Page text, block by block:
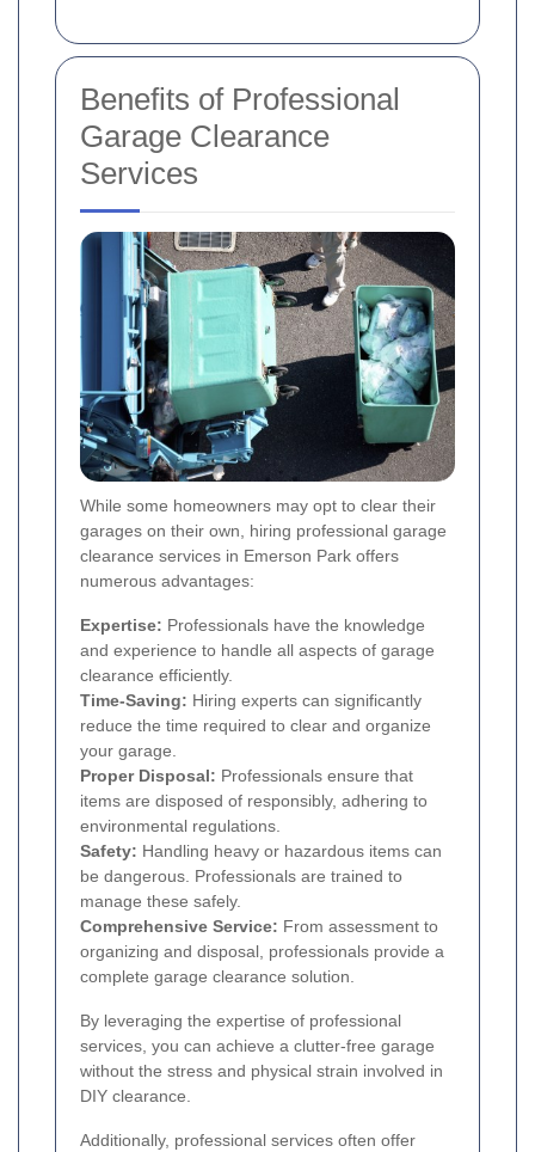
Benefits of Professional
Garage Clearance
Services
While some homeowners may opt to clear their
garages on their own, hiring professional garage
clearance services in Emerson Park offers
numerous advantages:
Expertise: Professionals have the knowledge
and experience to handle all aspects of garage
clearance efficiently.
Time-Saving: Hiring experts can significantly
reduce the time required to clear and organize
your garage.
Proper Disposal: Professionals ensure that
items are disposed of responsibly, adhering to
environmental regulations.
Safety: Handling heavy or hazardous items can
be dangerous. Professionals are trained to
manage these safely.
Comprehensive Service: From assessment to
organizing and disposal, professionals provide a
complete garage clearance solution.
By leveraging the expertise of professional
services, you can achieve a clutter-free garage
without the stress and physical strain involved in
DIY clearance.
Additionally, professional services often offer